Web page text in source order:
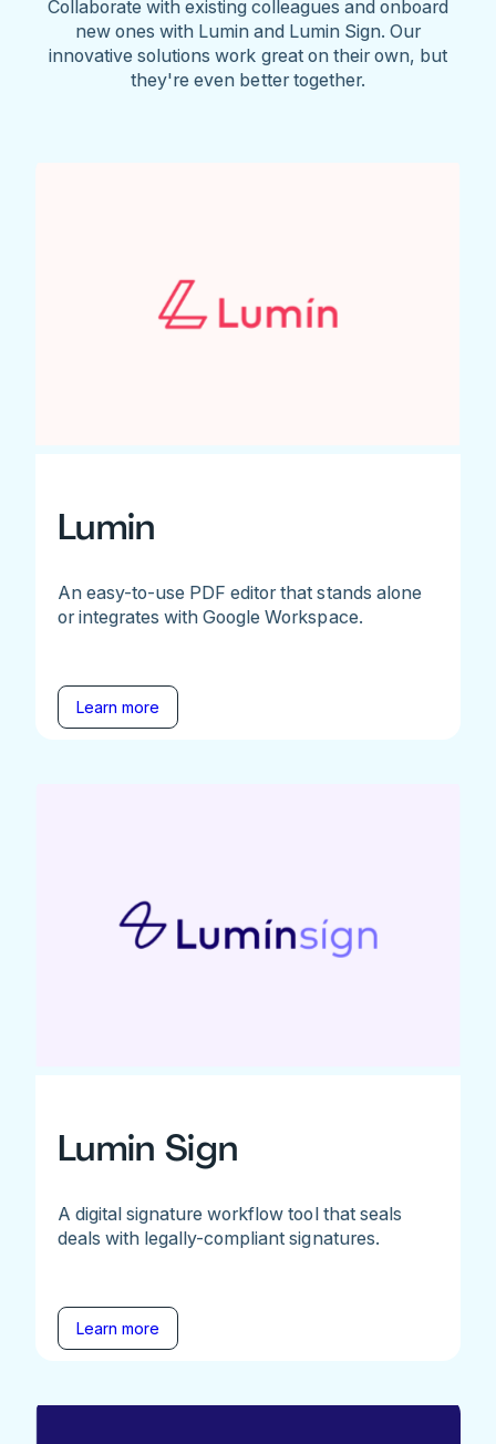
Collaborate with existing colleagues and onboard
new ones with Lumin and Lumin Sign. Our
innovative solutions work great on their own, but
they're even better together.
Lumin
An easy-to-use PDF editor that stands alone
or integrates with Google Workspace.
Learn more
Lumin Sign
A digital signature workflow tool that seals
deals with legally-compliant signatures.
Learn more